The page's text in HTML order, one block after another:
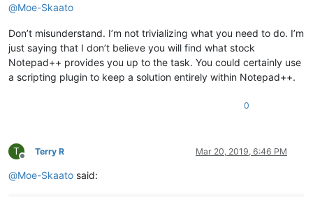
@Moe-Skaato
Don’t misunderstand. I’m not trivializing what you need to do. I’m
just saying that I don’t believe you will find what stock
Notepad++ provides you up to the task. You could certainly use
a scripting plugin to keep a solution entirely within Notepad++.
0
T
Offline
Terry R Mar 20, 2019, 6:46 PM
@Moe-Skaato said: